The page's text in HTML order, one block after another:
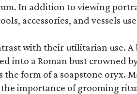
In addition to viewing
accessories, and vessels
with their utilitarian use. A
into a Roman bust crowned
the form of a soapstone oryx.
importance of grooming